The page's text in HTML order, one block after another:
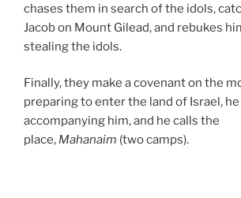
chases them in search of the idols,
Jacob on Mount Gilead, and rebukes
stealing the idols.
Finally, they make a covenant on the
preparing to enter the land of Israel,
accompanying him, and he calls the
place, Mahanaim (two camps).